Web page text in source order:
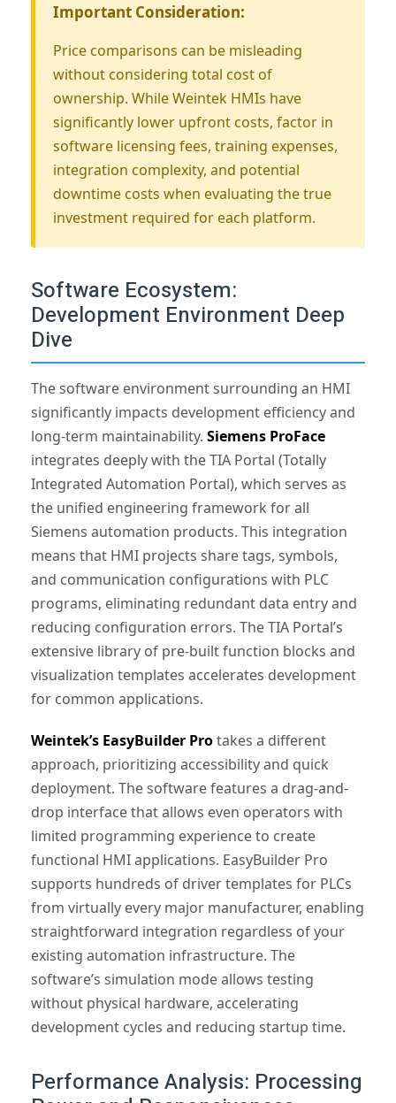
Important Consideration:
Price comparisons can be misleading
without considering total cost of
ownership. While Weintek HMIs have
significantly lower upfront costs, factor in
software licensing fees, training expenses,
integration complexity, and potential
downtime costs when evaluating the true
investment required for each platform.
Software Ecosystem:
Development Environment Deep
Dive
The software environment surrounding an HMI
significantly impacts development efficiency and
long-term maintainability. Siemens ProFace
integrates deeply with the TIA Portal (Totally
Integrated Automation Portal), which serves as
the unified engineering framework for all
Siemens automation products. This integration
means that HMI projects share tags, symbols,
and communication configurations with PLC
programs, eliminating redundant data entry and
reducing configuration errors. The TIA Portal’s
extensive library of pre-built function blocks and
visualization templates accelerates development
for common applications.
Weintek’s EasyBuilder Protakes a different
approach, prioritizing accessibility and quick
deployment. The software features a drag-and-
drop interface that allows even operators with
limited programming experience to create
functional HMI applications. EasyBuilder Pro
supports hundreds of driver templates for PLCs
from virtually every major manufacturer, enabling
straightforward integration regardless of your
existing automation infrastructure. The
software’s simulation mode allows testing
without physical hardware, accelerating
development cycles and reducing startup time.
Performance Analysis: Processing